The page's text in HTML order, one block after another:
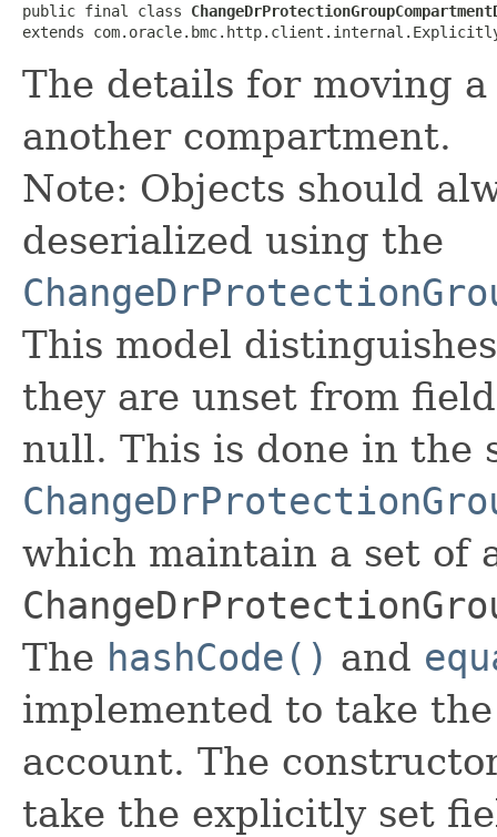
public final class
extends
The details for moving
another compartment.
Note: Objects should
deserialized using the
This model
they are unset from
null. This is done in the
which maintain a set of
The hashCode() and
implemented to take
account. The
take the explicitly set